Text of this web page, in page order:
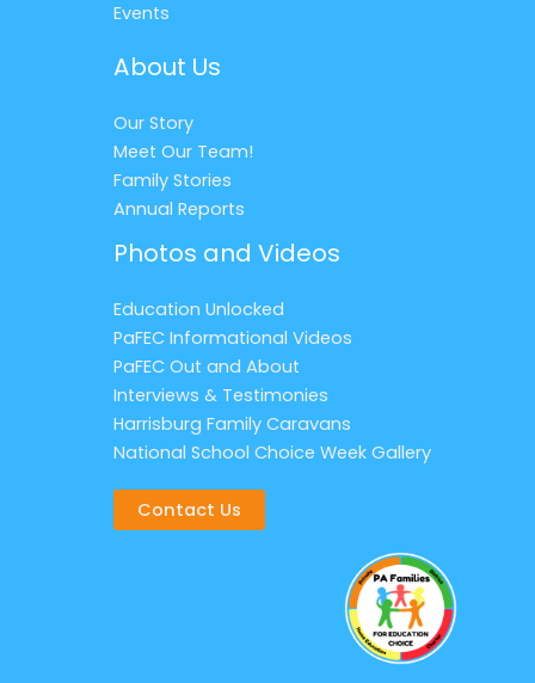
Events
About Us
Our Story
Meet Our Team!
Family Stories
Annual Reports
Photos and Videos
Education Unlocked
PaFEC Informational Videos
PaFEC Out and About
Interviews & Testimonies
Harrisburg Family Caravans
National School Choice Week Gallery
Contact Us